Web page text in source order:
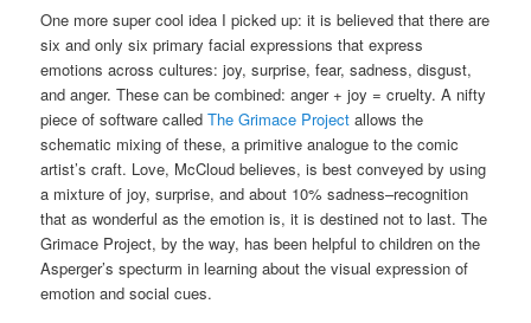
One more super cool idea I picked up: it is believed that there are
six and only six primary facial expressions that express
emotions across cultures: joy, surprise, fear, sadness, disgust,
and anger. These can be combined: anger + joy = cruelty. A nifty
piece of software calledThe Grimace Project allows the
schematic mixing of these, a primitive analogue to the comic
artist’s craft. Love, McCloud believes, is best conveyed by using
a mixture of joy, surprise, and about 10% sadness–recognition
that as wonderful as the emotion is, it is destined not to last. The
Grimace Project, by the way, has been helpful to children on the
Asperger’s specturm in learning about the visual expression of
emotion and social cues.